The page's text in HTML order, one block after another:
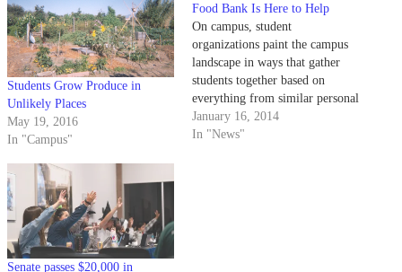
Students Grow Produce in
Unlikely Places
May 19, 2016
In "Campus"
Food Bank Is Here to Help
On campus, student
organizations paint the campus
landscape in ways that gather
students together based on
everything from similar personal
interests to common public
goals. In order to familiarize
January 16, 2014
In "News"
Senate passes $20,000 in